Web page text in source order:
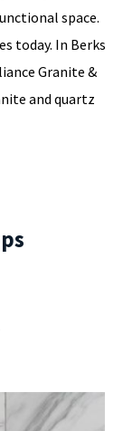
space.
today. In Berks
Granite &
and quartz